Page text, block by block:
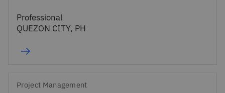
Professional
QUEZON CITY, PH
Project Management